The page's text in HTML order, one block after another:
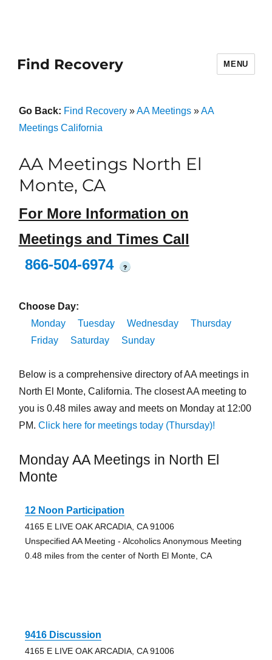
Find Recovery MENU
Go Back: Find Recovery»AA Meetings»AA
Meetings California
AA Meetings North El
Monte, CA
For More Information on
Meetings and Times Call
866-504-6974
?
Choose Day:
Monday
Tuesday Wednesday
Thursday
Friday
Saturday Sunday
Below is a comprehensive directory of AA meetings in
North El Monte, California. The closest AA meeting to
you is 0.48 miles away and meets on Monday at 12:00
PM. Click here for meetings today (Thursday)!
Monday AA Meetings in North El
Monte
12 Noon Participation
4165 E LIVE OAK ARCADIA, CA 91006
Unspecified AA Meeting - Alcoholics Anonymous Meeting
0.48 miles from the center of North El Monte, CA
9416 Discussion
4165 E LIVE OAK ARCADIA, CA 91006